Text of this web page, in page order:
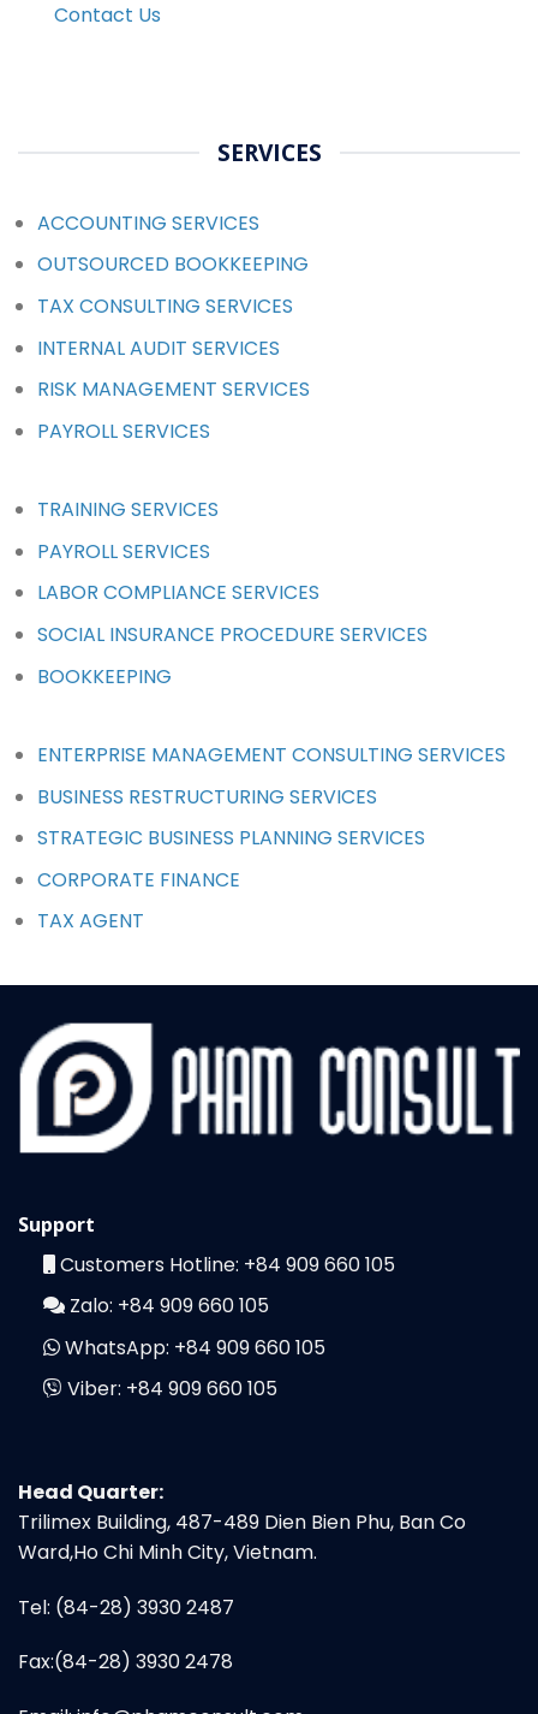
Contact Us
SERVICES
ACCOUNTING SERVICES
OUTSOURCED BOOKKEEPING
TAX CONSULTING SERVICES
INTERNAL AUDIT SERVICES
RISK MANAGEMENT SERVICES
PAYROLL SERVICES
TRAINING SERVICES
PAYROLL SERVICES
LABOR COMPLIANCE SERVICES
SOCIAL INSURANCE PROCEDURE SERVICES
BOOKKEEPING
ENTERPRISE MANAGEMENT CONSULTING SERVICES
BUSINESS RESTRUCTURING SERVICES
STRATEGIC BUSINESS PLANNING SERVICES
CORPORATE FINANCE
TAX AGENT
Support
Customers Hotline: +84 909 660 105
Zalo: +84 909 660 105
WhatsApp: +84 909 660 105
Viber: +84 909 660 105
Head Quarter:
Trilimex Building, 487-489 Dien Bien Phu, Ban Co
Ward,Ho Chi Minh City, Vietnam.
Tel: (84-28) 3930 2487
Fax:(84-28) 3930 2478